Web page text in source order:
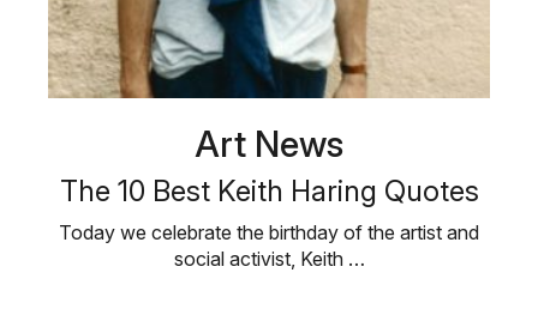
Art News
The 10 Best Keith Haring Quotes
Today we celebrate the birthday of the artist and
social activist, Keith …